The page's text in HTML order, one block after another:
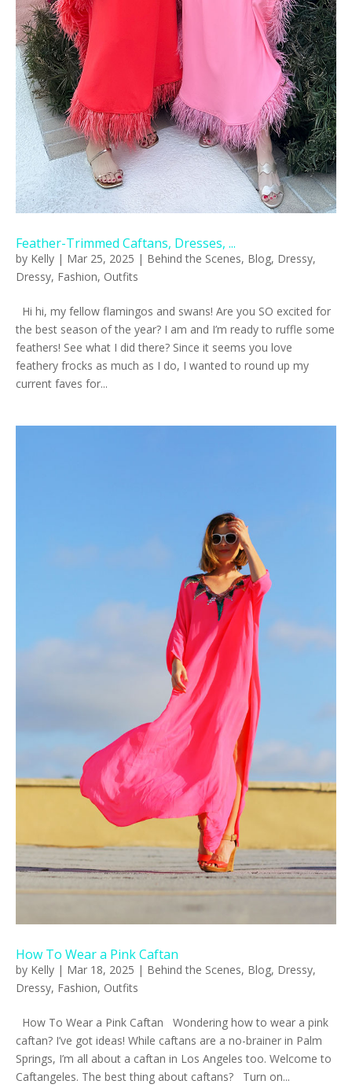
Feather-Trimmed Caftans, Dresses, ...
by Kelly | Mar 25, 2025 | Behind the Scenes, Blog, Dressy,
Dressy, Fashion, Outfits
Hi hi, my fellow flamingos and swans! Are you SO excited for
the best season of the year? I am and I’m ready to ruffle some
feathers! See what I did there? Since it seems you love
feathery frocks as much as I do, I wanted to round up my
current faves for...
How To Wear a Pink Caftan
by Kelly | Mar 18, 2025 | Behind the Scenes, Blog, Dressy,
Dressy, Fashion, Outfits
How To Wear a Pink Caftan Wondering how to wear a pink
caftan? I’ve got ideas! While caftans are a no-brainer in Palm
Springs, I’m all about a caftan in Los Angeles too. Welcome to
Caftangeles. The best thing about caftans? Turn on...